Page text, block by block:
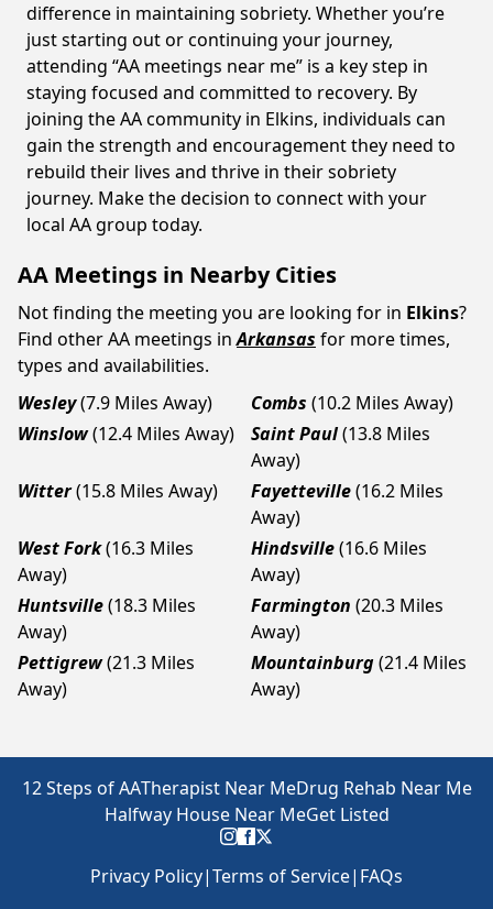
difference in maintaining sobriety. Whether you’re
just starting out or continuing your journey,
attending “AA meetings near me” is a key step in
staying focused and committed to recovery. By
joining the AA community in Elkins, individuals can
gain the strength and encouragement they need to
rebuild their lives and thrive in their sobriety
journey. Make the decision to connect with your
local AA group today.
AA Meetings in Nearby Cities
Not finding the meeting you are looking for in Elkins?
Find other AA meetings in Arkansas for more times,
types and availabilities.
Wesley(7.9 Miles Away) Combs (10.2 Miles Away)
Winslow(12.4 Miles Away) Saint Paul(13.8 Miles
Away)
Witter(15.8 Miles Away) Fayetteville(16.2 Miles
Away)
West Fork(16.3 Miles
Away)
Hindsville(16.6 Miles
Away)
Huntsville(18.3 Miles
Away)
Farmington (20.3 Miles
Away)
Pettigrew(21.3 Miles
Away)
Mountainburg(21.4 Miles
Away)
12 Steps of AATherapist Near MeDrug Rehab Near Me
Halfway House Near MeGet Listed
Privacy Policy|Terms of Service| FAQs